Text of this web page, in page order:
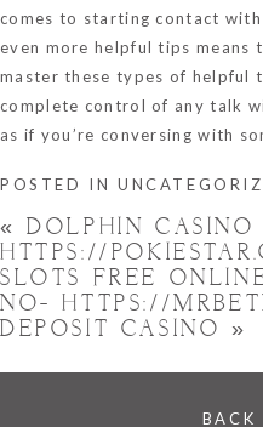
comes to starting contact
even more helpful tips means
master these types of helpful
complete control of any talk
as if you’re conversing with
POSTED IN
« DOLPHIN CASINO
HTTPS://
SLOTS FREE
NO- HTTPS://
DEPOSIT CASINO »
BACK